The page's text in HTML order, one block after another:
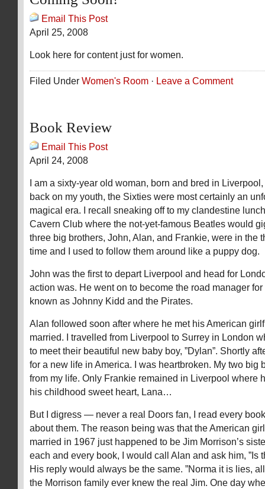
Email This Post
April 25, 2008
Look here for content just for women.
Filed Under Women's Room · Leave a Comment
Book Review
Email This Post
April 24, 2008
I am a sixty-year old woman, born and bred in
back on my youth, the Sixties were most certainly an
magical era. I recall sneaking off to my clandestine
Cavern Club where the not-yet-famous Beatles would
three big brothers, John, Alan, and Frankie, were in the
time and I used to follow them around like a puppy dog.
John was the first to depart Liverpool and head for
action was. He went on to become the road manager
known as Johnny Kidd and the Pirates.
Alan followed soon after where he met his American
married. I travelled from Liverpool to Surrey in London
to meet their beautiful new baby boy, ”Dylan”. Shortly
for a new life in America. I was heartbroken. My two big
from my life. Only Frankie remained in Liverpool where
his childhood sweet heart, Lana…
But I digress — never a real Doors fan, I read every
about them. The reason being was that the American
married in 1967 just happened to be Jim Morrison’s
each and every book, I would call Alan and ask him, ”Is
His reply would always be the same. ”Norma it is lies,
the Morrison family ever knew the real Jim. One day